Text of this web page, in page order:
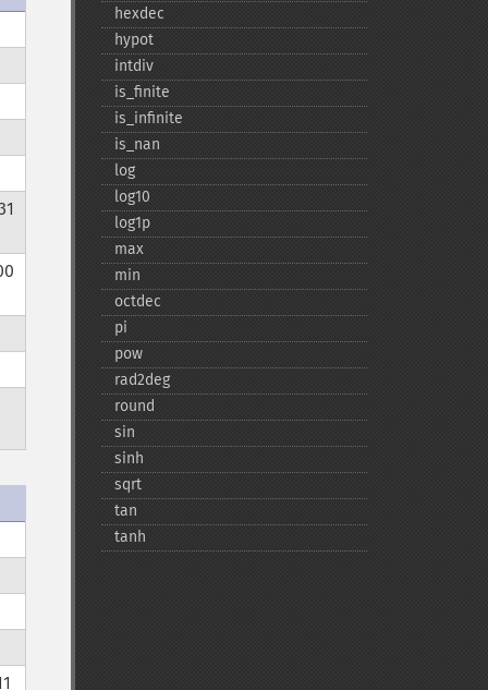
hexdec
hypot
intdiv
is_​finite
is_​infinite
is_​nan
log
log10
log1p
max
min
octdec
pi
pow
rad2deg
round
sin
sinh
sqrt
tan
tanh